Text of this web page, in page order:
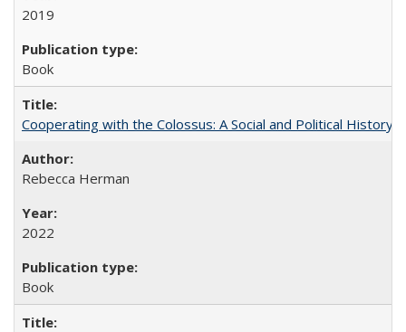
2019
Book
Cooperating with the Colossus: A Social and Political History
Rebecca Herman
2022
Book